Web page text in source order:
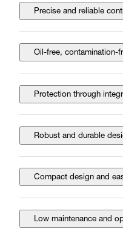
Precise and reliable
Oil-free, contamination-
Protection through
Robust and durable
Compact design and
Low maintenance and